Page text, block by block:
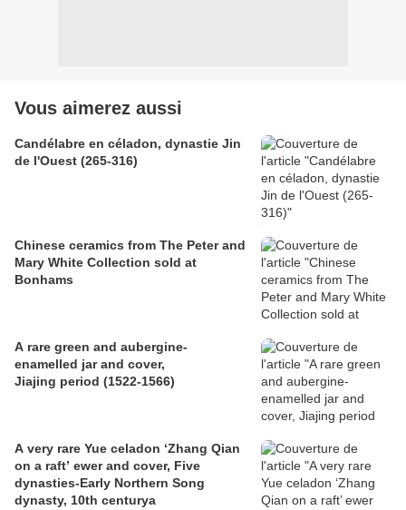
Vous aimerez aussi
Candélabre en céladon, dynastie Jin
de l'Ouest (265-316)
Chinese ceramics from The Peter and
Mary White Collection sold at
Bonhams
A rare green and aubergine-
enamelled jar and cover,
Jiajing period (1522-1566)
A very rare Yue celadon ‘Zhang Qian
on a raft’ ewer and cover, Five
dynasties-Early Northern Song
dynasty, 10th centurya